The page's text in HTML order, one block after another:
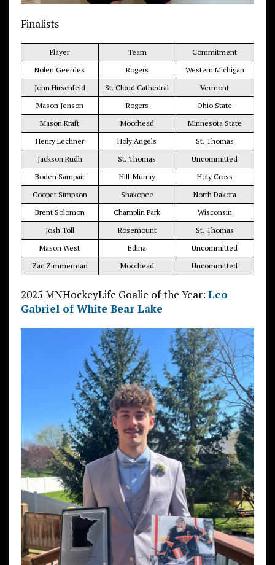
Finalists
Player Team
Commitment
Nolen Geerdes
Rogers
Western Michigan
John Hirschfeld
St. Cloud Cathedral
Vermont
Mason Jenson
Rogers
Ohio State
Mason Kraft
Moorhead
Minnesota State
Henry Lechner
Holy Angels
St. Thomas
Jackson Rudh
St. Thomas
Uncommitted
Boden Sampair
Hill-Murray
Holy Cross
Cooper Simpson
Shakopee
North Dakota
Brent Solomon
Champlin Park
Wisconsin
Josh Toll
Rosemount
St. Thomas
Mason West
Edina
Uncommitted
Zac Zimmerman
Moorhead Uncommitted
2025 MNHockeyLife Goalie of the Year: Leo
Gabriel of White Bear Lake